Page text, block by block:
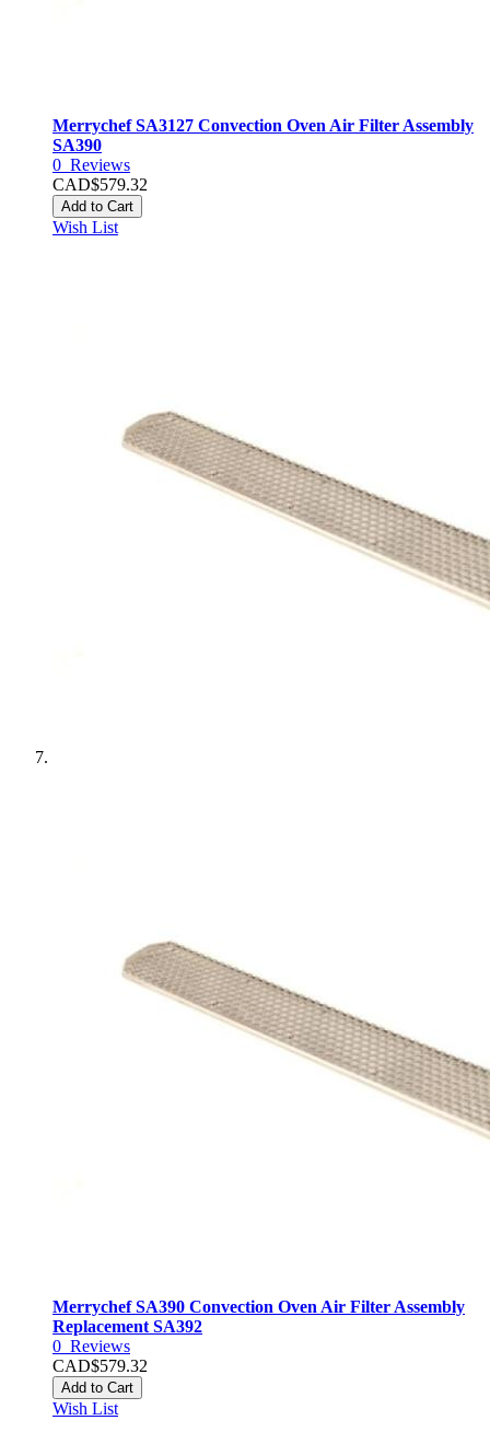
Merrychef SA3127 Convection Oven Air Filter Assembly
SA390
0 Reviews
CAD$579.32
Add to Cart
Wish List
Merrychef SA390 Convection Oven Air Filter Assembly
Replacement SA392
0 Reviews
CAD$579.32
Add to Cart
Wish List